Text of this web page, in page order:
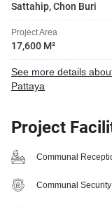
Sattahip, Chon Buri
Project Area
17,600 M²
See more details
Pattaya
Project
Communal
Communal